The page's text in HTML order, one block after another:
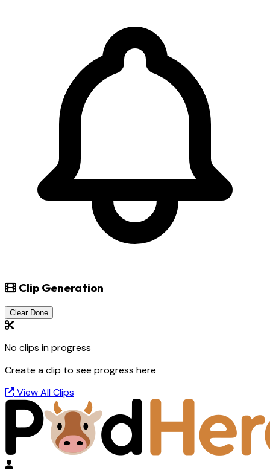
Clip Generation
Clear Done
No clips in progress
Create a clip to see progress here
View All Clips